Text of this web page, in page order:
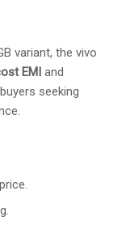
variant, the vivo
EMI and
seeking